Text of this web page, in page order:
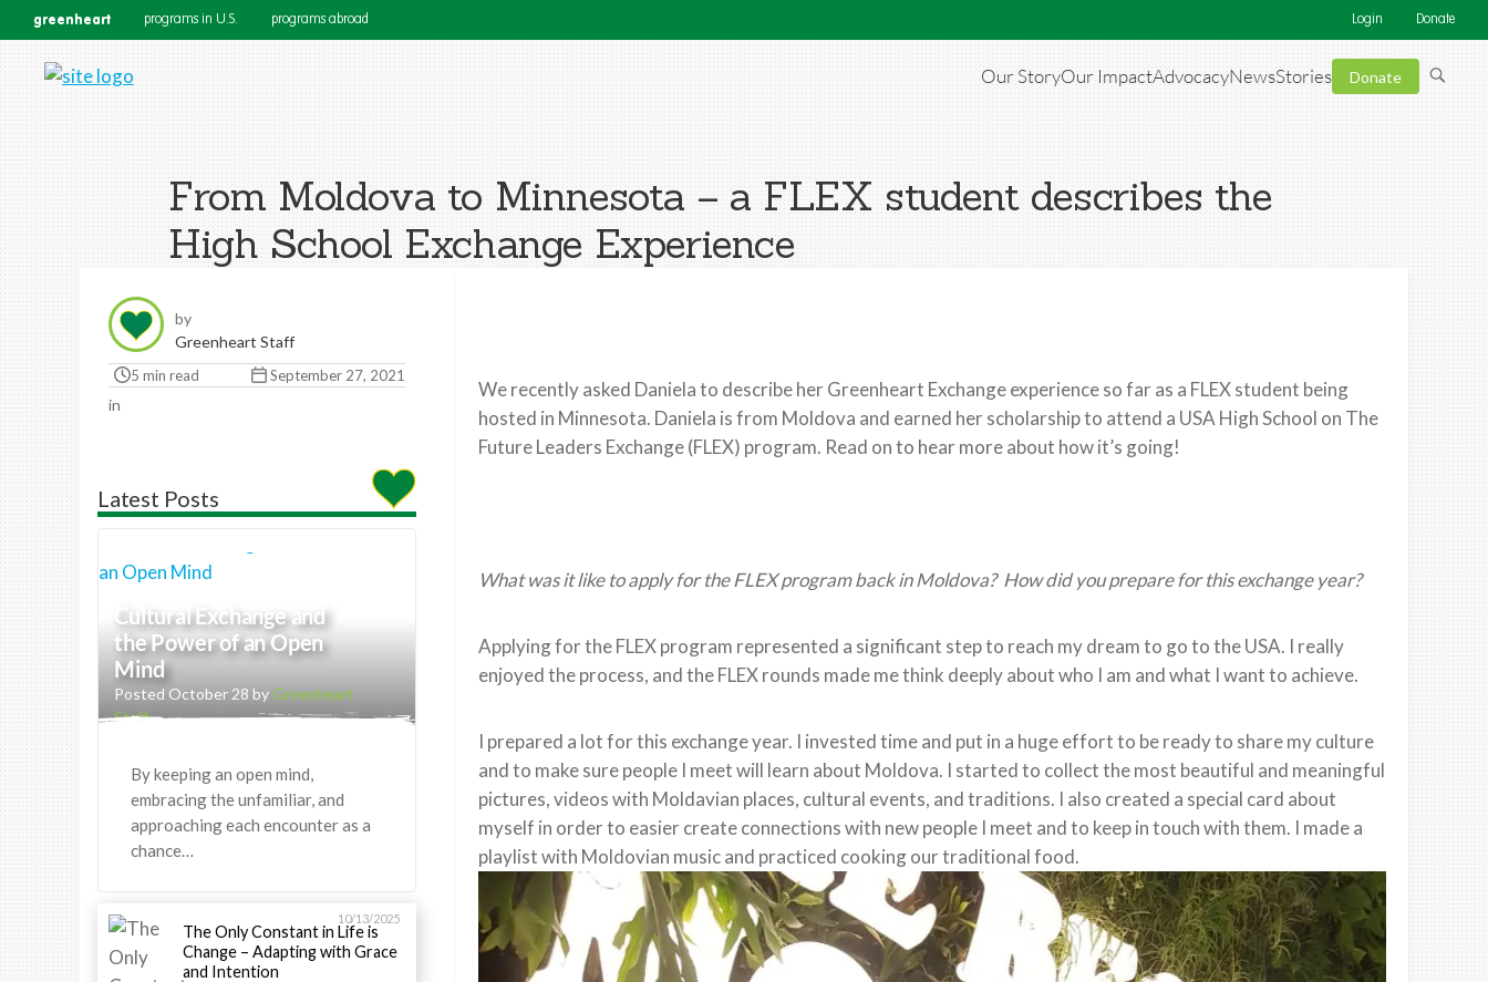
greenheart programs in U.S. programs abroad Login Donate
Our StoryOur ImpactAdvocacyNewsStories Donate
From Moldova to Minnesota – a FLEX student describes the
High School Exchange Experience
by
Greenheart Staff
5 min read September 27, 2021
in
Latest Posts
Cultural Exchange and
the Power of an Open
Mind
Posted October 28 byGreenheart
Staff
By keeping an open mind,
embracing the unfamiliar, and
approaching each encounter as a
chance…
10/13/2025
The Only Constant in Life is
Change – Adapting with Grace
and Intention
We recently asked Daniela to describe her Greenheart Exchange experience so far as a FLEX student being
hosted in Minnesota. Daniela is from Moldova and earned her scholarship to attend a USA High School on The
Future Leaders Exchange (FLEX) program. Read on to hear more about how it’s going!
What was it like to apply for the FLEX program back in Moldova? How did you prepare for this exchange year?
Applying for the FLEX program represented a significant step to reach my dream to go to the USA. I really
enjoyed the process, and the FLEX rounds made me think deeply about who I am and what I want to achieve.
I prepared a lot for this exchange year. I invested time and put in a huge effort to be ready to share my culture
and to make sure people I meet will learn about Moldova. I started to collect the most beautiful and meaningful
pictures, videos with Moldavian places, cultural events, and traditions. I also created a special card about
myself in order to easier create connections with new people I meet and to keep in touch with them. I made a
playlist with Moldovian music and practiced cooking our traditional food.